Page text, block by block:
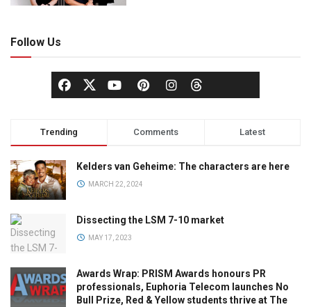
Follow Us
Trending Comments Latest
Kelders van Geheime: The characters are here
MARCH 22, 2024
Dissecting the LSM 7-10 market
MAY 17, 2023
Awards Wrap: PRISM Awards honours PR
professionals, Euphoria Telecom launches No
Bull Prize, Red & Yellow students thrive at The